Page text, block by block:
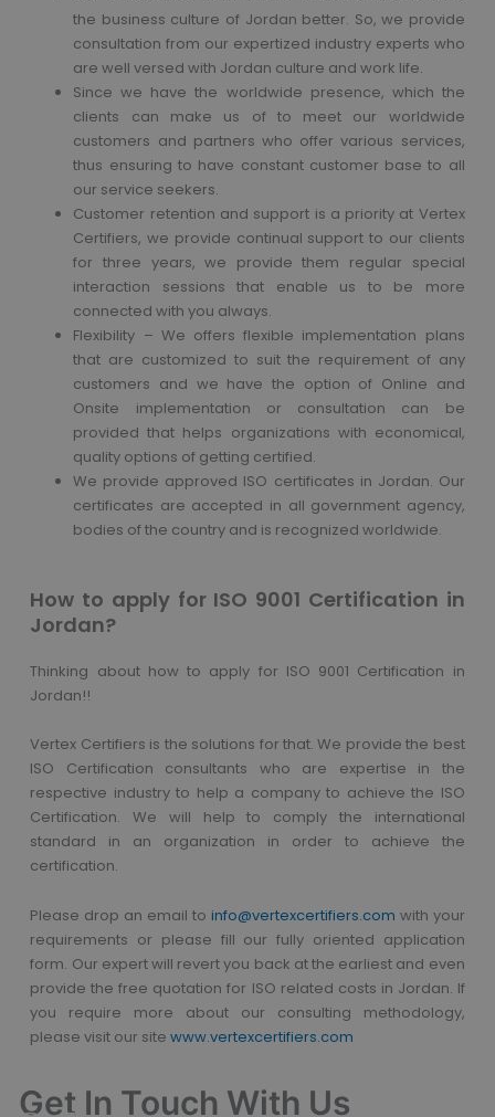
the business culture of Jordan better. So, we provide
consultation from our expertized industry experts who
are well versed with Jordan culture and work life.
Since we have the worldwide presence, which the
clients can make us of to meet our worldwide
customers and partners who offer various services,
thus ensuring to have constant customer base to all
our service seekers.
Customer retention and support is a priority at Vertex
Certifiers, we provide continual support to our clients
for three years, we provide them regular special
interaction sessions that enable us to be more
connected with you always.
Flexibility – We offers flexible implementation plans
that are customized to suit the requirement of any
customers and we have the option of Online and
Onsite implementation or consultation can be
provided that helps organizations with economical,
quality options of getting certified.
We provide approved ISO certificates in Jordan. Our
certificates are accepted in all government agency,
bodies of the country and is recognized worldwide.
How to apply for ISO 9001 Certification in
Jordan?
Thinking about how to apply for ISO 9001 Certification in
Jordan!!
Vertex Certifiers is the solutions for that. We provide the best
ISO Certification consultants who are expertise in the
respective industry to help a company to achieve the ISO
Certification. We will help to comply the international
standard in an organization in order to achieve the
certification.
Please drop an email to info@vertexcertifiers.com with your
requirements or please fill our fully oriented application
form. Our expert will revert you back at the earliest and even
provide the free quotation for ISO related costs in Jordan. If
you require more about our consulting methodology,
please visit our sitewww.vertexcertifiers.com
Get In Touch With Us